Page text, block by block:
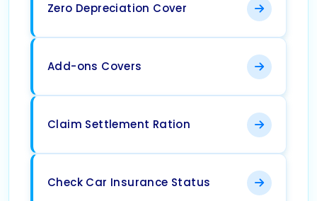
Zero Depreciation Cover
Add-ons Covers
Claim Settlement Ration
Check Car Insurance Status